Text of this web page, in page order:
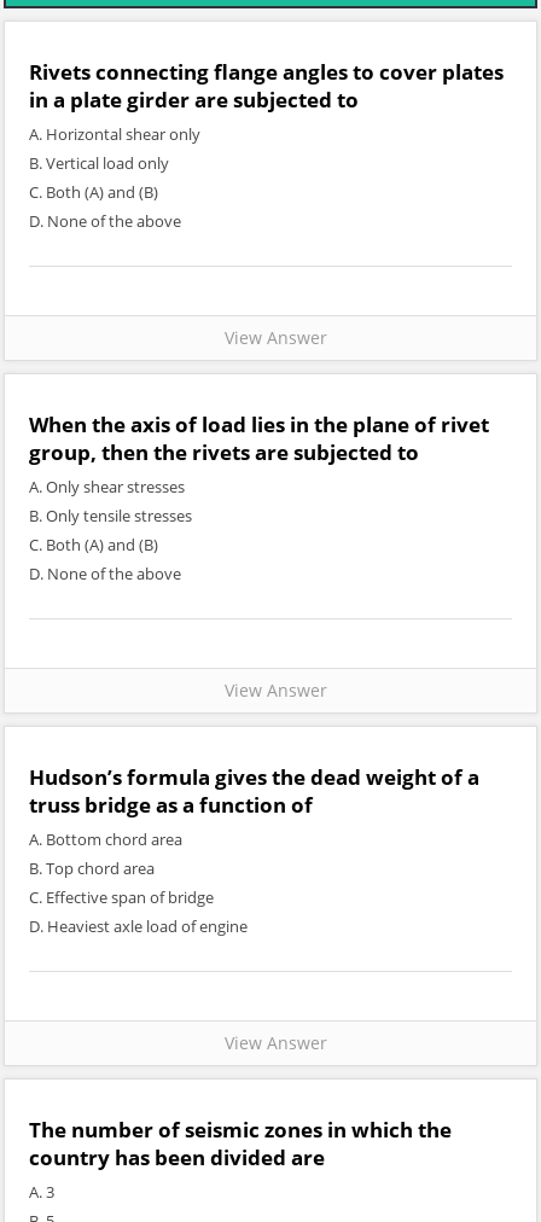
Rivets connecting flange angles to cover plates
in a plate girder are subjected to
A. Horizontal shear only
B. Vertical load only
C. Both (A) and (B)
D. None of the above
View Answer
When the axis of load lies in the plane of rivet
group, then the rivets are subjected to
A. Only shear stresses
B. Only tensile stresses
C. Both (A) and (B)
D. None of the above
View Answer
Hudson’s formula gives the dead weight of a
truss bridge as a function of
A. Bottom chord area
B. Top chord area
C. Effective span of bridge
D. Heaviest axle load of engine
View Answer
The number of seismic zones in which the
country has been divided are
A. 3